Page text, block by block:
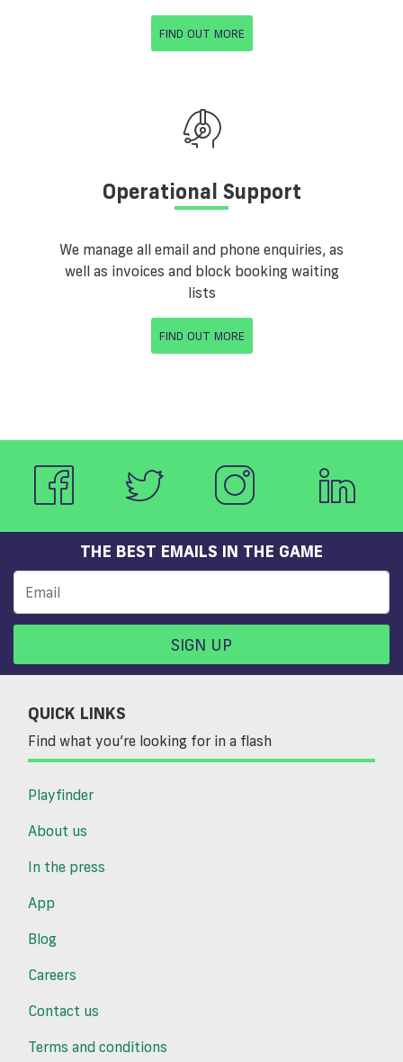
FIND OUT MORE
Operational Support
We manage all email and phone enquiries, as
well as invoices and block booking waiting
lists
FIND OUT MORE
THE BEST EMAILS IN THE GAME
SIGN UP
QUICK LINKS
Find what you’re looking for in a flash
Playfinder
About us
In the press
App
Blog
Careers
Contact us
Terms and conditions